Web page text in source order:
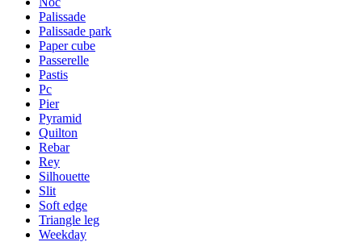
Palissade
Palissade park
Paper cube
Passerelle
Pastis
Pc
Pier
Pyramid
Quilton
Rebar
Rey
Silhouette
Slit
Soft edge
Triangle leg
Weekday